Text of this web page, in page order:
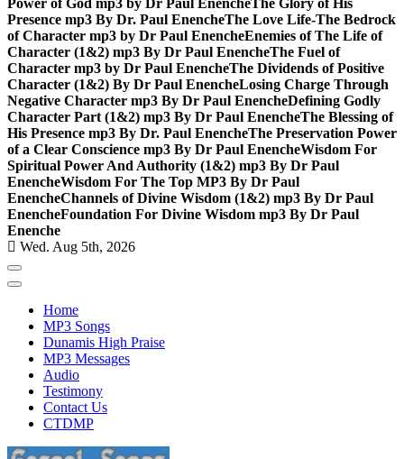
Power of God mp3 by Dr Paul EnencheThe Glory of His
Presence mp3 By Dr. Paul EnencheThe Love Life-The Bedrock
of Character mp3 by Dr Paul EnencheEnemies of The Life of
Character (1&2) mp3 By Dr Paul EnencheThe Fuel of
Character mp3 by Dr Paul EnencheThe Dividends of Positive
Character (1&2) By Dr Paul EnencheLosing Charge Through
Negative Character mp3 By Dr Paul EnencheDefining Godly
Character Part (1&2) mp3 By Dr Paul EnencheThe Blessing of
His Presence mp3 By Dr. Paul EnencheThe Preservation Power
of a Clear Conscience mp3 By Dr Paul EnencheWisdom For
Spiritual Power And Authority (1&2) mp3 By Dr Paul
EnencheWisdom For The Top MP3 By Dr Paul
EnencheChannels of Divine Wisdom (1&2) mp3 By Dr Paul
EnencheFoundation For Divine Wisdom mp3 By Dr Paul
Enenche
Wed. Aug 5th, 2026
Home
MP3 Songs
Dunamis High Praise
MP3 Messages
Audio
Testimony
Contact Us
CTDMP